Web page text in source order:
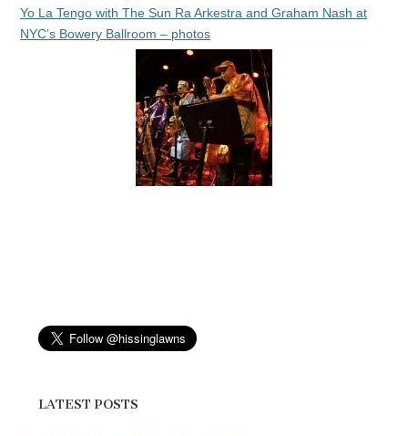
Yo La Tengo with The Sun Ra Arkestra and Graham Nash at
NYC’s Bowery Ballroom – photos
LATEST POSTS